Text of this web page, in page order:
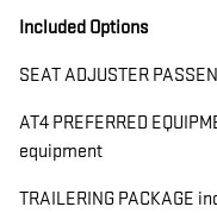
Included Options
SEAT ADJUSTER
AT4 PREFERRED
equipment
TRAILERING PACKAGE